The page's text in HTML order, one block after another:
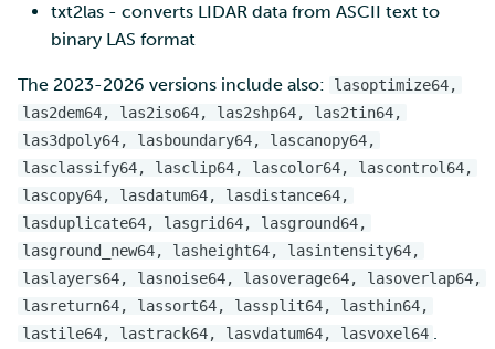
txt2las - converts LIDAR data from ASCII text to
binary LAS format
The 2023-2026 versions include also:
lasoptimize64,
las2dem64, las2iso64, las2shp64, las2tin64,
las3dpoly64, lasboundary64, lascanopy64,
lasclassify64, lasclip64, lascolor64, lascontrol64,
lascopy64, lasdatum64, lasdistance64,
lasduplicate64, lasgrid64, lasground64,
lasground_new64, lasheight64, lasintensity64,
laslayers64, lasnoise64, lasoverage64, lasoverlap64,
lasreturn64, lassort64, lassplit64, lasthin64,
lastile64, lastrack64, lasvdatum64, lasvoxel64 .